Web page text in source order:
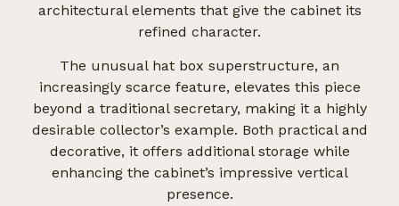
architectural elements that give the cabinet its
refined character.
The unusual hat box superstructure, an
increasingly scarce feature, elevates this piece
beyond a traditional secretary, making it a highly
desirable collector’s example. Both practical and
decorative, it offers additional storage while
enhancing the cabinet’s impressive vertical
presence.